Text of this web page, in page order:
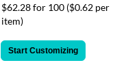
$62.28 for 100 ($0.62 per
item)
Start Customizing